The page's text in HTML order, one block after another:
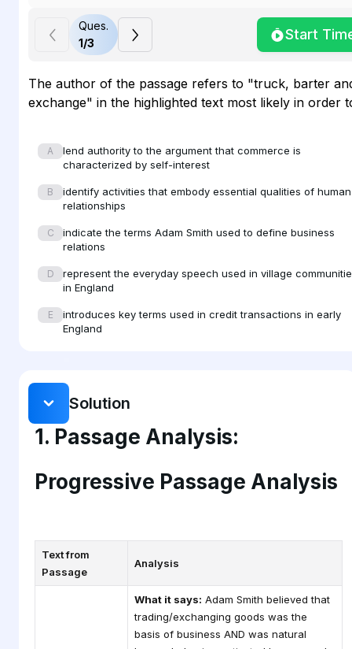
for the language that people in early modern England used
to articulate their understanding of business relations,
language that stressed credit, trust, obligations, and
most business transactions were conducted on credit—of
plain dealing and of the keeping of promises —dominated
Individual profit and solvency were important, but neither
could be achieved without the trust and direct
of one's neighbours. As a result, buying and selling, far
from breaking up communities, actually created numerous
bonds that held villages together.
Ques.
1/3
Start
The author of the passage refers to "truck, barter
exchange" in the highlighted text most likely in order
A
lend authority to the argument that commerce is
characterized by self-interest
B
identify activities that embody essential qualities of human
relationships
C
indicate the terms Adam Smith used to define business
relations
D
represent the everyday speech used in village
in England
E
introduces key terms used in credit transactions in early
England
Solution
1. Passage Analysis:
Progressive Passage Analysis
Text from
Passage
Analysis
What it says: Adam Smith believed that
trading/exchanging goods was the
basis of business AND was natural